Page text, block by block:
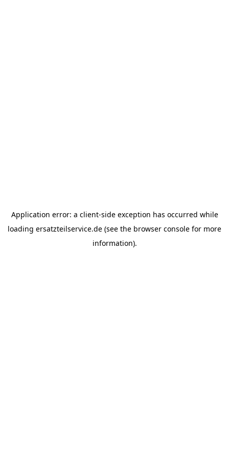
Application error: a client-side exception has occurred while
loading ersatzteilservice.de (see the browser console for more
information).